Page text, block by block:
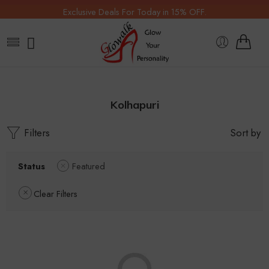
Exclusive Deals For Today in 15% OFF.
Kolhapuri
Filters Sort by
Status Featured
Clear Filters